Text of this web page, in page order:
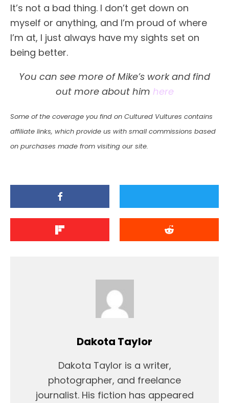
It’s not a bad thing. I don’t get down on
myself or anything, and I’m proud of where
I’m at, I just always have my sights set on
being better.
You can see more of Mike’s work and find
out more about him here
Some of the coverage you find on Cultured Vultures contains
affiliate links, which provide us with small commissions based
on purchases made from visiting our site.
Dakota Taylor
Dakota Taylor is a writer,
photographer, and freelance
journalist. His fiction has appeared